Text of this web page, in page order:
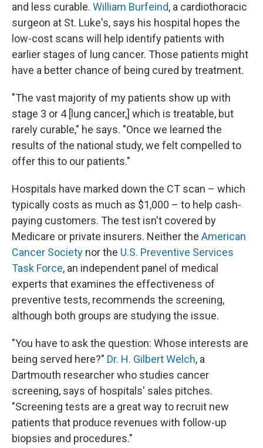
and less curable. William Burfeind, a cardiothoracic
surgeon at St. Luke's, says his hospital hopes the
low-cost scans will help identify patients with
earlier stages of lung cancer. Those patients might
have a better chance of being cured by treatment.
"The vast majority of my patients show up with
stage 3 or 4 [lung cancer,] which is treatable, but
rarely curable," he says. "Once we learned the
results of the national study, we felt compelled to
offer this to our patients."
Hospitals have marked down the CT scan – which
typically costs as much as $1,000 – to help cash-
paying customers. The test isn't covered by
Medicare or private insurers. Neither the American
Cancer Society nor the U.S. Preventive Services
Task Force, an independent panel of medical
experts that examines the effectiveness of
preventive tests, recommends the screening,
although both groups are studying the issue.
"You have to ask the question: Whose interests are
being served here?" Dr. H. Gilbert Welch, a
Dartmouth researcher who studies cancer
screening, says of hospitals' sales pitches.
"Screening tests are a great way to recruit new
patients that produce revenues with follow-up
biopsies and procedures."